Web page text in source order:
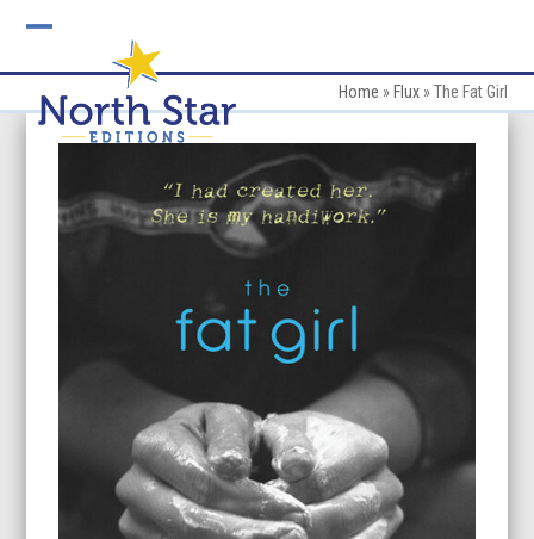
mobile
menu
mobile
menu
Home » Flux»The Fat Girl